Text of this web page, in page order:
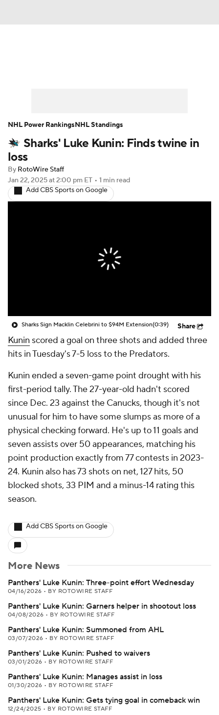
Player News Player Search
Injury Report
Sharks' Luke Kunin: Finds twine in
loss
By RotoWire Staff
Jan 22, 2025at 2:00 pm ET • 1 min read
Add CBS Sports on Google
Sharks Sign Macklin Celebrini to $94M Extension(0:39) Share
Kunin scored a goal on three shots and added three
hits in Tuesday's 7-5 loss to the Predators.
Kunin ended a seven-game point drought with his
first-period tally. The 27-year-old hadn't scored
since Dec. 23 against the Canucks, though it's not
unusual for him to have some slumps as more of a
physical checking forward. He's up to 11 goals and
seven assists over 50 appearances, matching his
point production exactly from 77 contests in 2023-
24. Kunin also has 73 shots on net, 127 hits, 50
blocked shots, 33 PIM and a minus-14 rating this
season.
Add CBS Sports on Google
More News
Panthers' Luke Kunin: Three-point effort Wednesday
04/16/2026 • BY ROTOWIRE STAFF
Panthers' Luke Kunin: Garners helper in shootout loss
04/08/2026 • BY ROTOWIRE STAFF
Panthers' Luke Kunin: Summoned from AHL
03/07/2026 • BY ROTOWIRE STAFF
Panthers' Luke Kunin: Pushed to waivers
03/01/2026 • BY ROTOWIRE STAFF
Panthers' Luke Kunin: Manages assist in loss
01/30/2026 • BY ROTOWIRE STAFF
Panthers' Luke Kunin: Gets tying goal in comeback win
12/24/2025 • BY ROTOWIRE STAFF
NHL Power RankingsNHL Standings